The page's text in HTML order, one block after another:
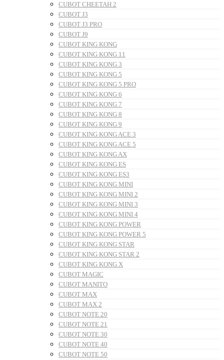
CUBOT CHEETAH 2
CUBOT J3
CUBOT J3 PRO
CUBOT J9
CUBOT KING KONG
CUBOT KING KONG 11
CUBOT KING KONG 3
CUBOT KING KONG 5
CUBOT KING KONG 5 PRO
CUBOT KING KONG 6
CUBOT KING KONG 7
CUBOT KING KONG 8
CUBOT KING KONG 9
CUBOT KING KONG ACE 3
CUBOT KING KONG ACE 5
CUBOT KING KONG AX
CUBOT KING KONG ES
CUBOT KING KONG ES3
CUBOT KING KONG MINI
CUBOT KING KONG MINI 2
CUBOT KING KONG MINI 3
CUBOT KING KONG MINI 4
CUBOT KING KONG POWER
CUBOT KING KONG POWER 5
CUBOT KING KONG STAR
CUBOT KING KONG STAR 2
CUBOT KING KONG X
CUBOT MAGIC
CUBOT MANITO
CUBOT MAX
CUBOT MAX 2
CUBOT NOTE 20
CUBOT NOTE 21
CUBOT NOTE 30
CUBOT NOTE 40
CUBOT NOTE 50